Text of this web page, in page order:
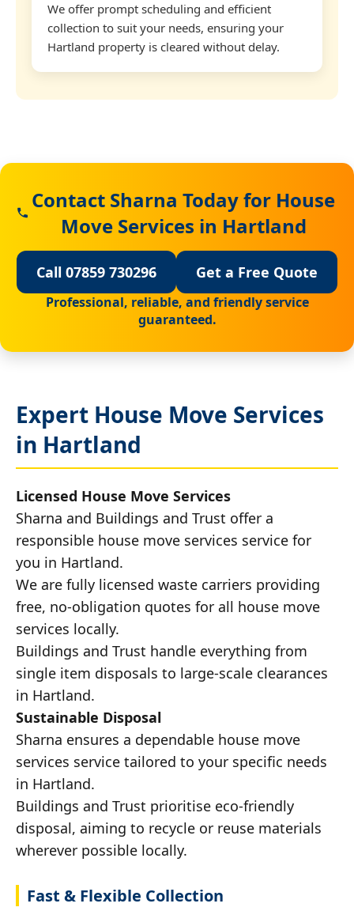
We offer prompt scheduling and efficient
collection to suit your needs, ensuring your
Hartland property is cleared without delay.
Contact Sharna Today for House
Move Services in Hartland
Call 07859 730296 Get a Free Quote
Professional, reliable, and friendly service
guaranteed.
Expert House Move Services
in Hartland
Licensed House Move Services
Sharna and Buildings and Trust offer a
responsible house move services service for
you in Hartland.
We are fully licensed waste carriers providing
free, no-obligation quotes for all house move
services locally.
Buildings and Trust handle everything from
single item disposals to large-scale clearances
in Hartland.
Sustainable Disposal
Sharna ensures a dependable house move
services service tailored to your specific needs
in Hartland.
Buildings and Trust prioritise eco-friendly
disposal, aiming to recycle or reuse materials
wherever possible locally.
Fast & Flexible Collection